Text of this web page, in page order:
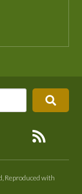
Reproduced with